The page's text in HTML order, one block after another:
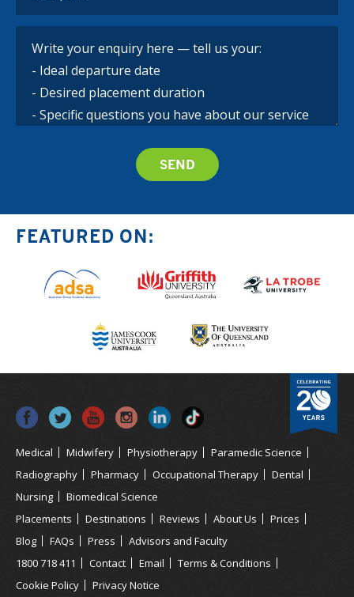
FEATURED ON:
Medical Midwifery Physiotherapy
Paramedic Science
Radiography
Pharmacy Occupational Therapy
Dental
Nursing
Biomedical Science
Placements
Destinations Reviews About Us
Prices
Blog
FAQs Press
Advisors and Faculty
1800 718 411
Contact Email
Terms & Conditions
Cookie Policy
Privacy Notice